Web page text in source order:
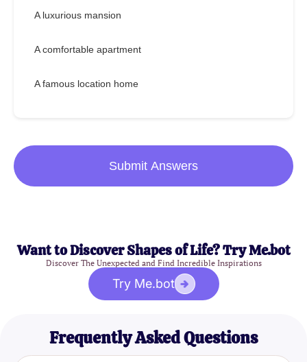
A luxurious mansion
A comfortable apartment
A famous location home
Submit Answers
Want to Discover Shapes of Life? Try Me.bot
Discover The Unexpected and Find Incredible Inspirations
Try Me.bot
Frequently Asked Questions